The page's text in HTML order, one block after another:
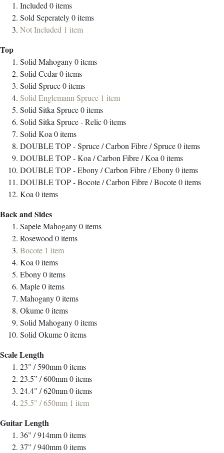
Included 0items
Sold Seperately0items
Not Included 1 item
Top
Solid Mahogany0items
Solid Cedar0items
Solid Spruce0items
Solid Englemann Spruce 1 item
Solid Sitka Spruce0items
Solid Sitka Spruce - Relic0items
Solid Koa 0items
DOUBLE TOP - Spruce / Carbon Fibre / Spruce0items
DOUBLE TOP - Koa / Carbon Fibre / Koa 0items
DOUBLE TOP - Ebony / Carbon Fibre / Ebony0items
DOUBLE TOP - Bocote / Carbon Fibre / Bocote0items
Koa 0items
Back and Sides
Sapele Mahogany0items
Rosewood 0items
Bocote 1 item
Koa 0items
Ebony0items
Maple0items
Mahogany0items
Okume0items
Solid Mahogany0items
Solid Okume0items
Scale Length
23" / 590mm0items
23.5” / 600mm0items
24.4" / 620mm0items
25.5" / 650mm 1 item
Guitar Length
36" / 914mm0items
37” / 940mm0items